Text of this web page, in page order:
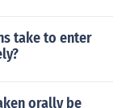
take to enter
orally be